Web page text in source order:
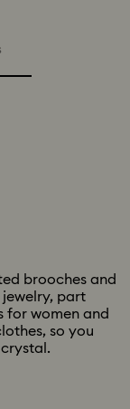
brooches and
part
for women and
so you